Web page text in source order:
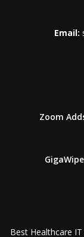
Email:
Zoom
Best Healthcare